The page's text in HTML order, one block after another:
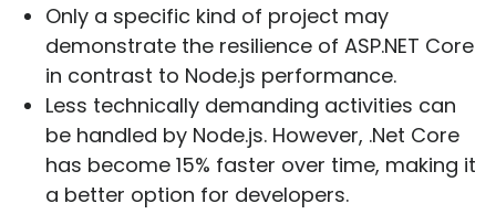
Only a specific kind of project may
demonstrate the resilience of ASP.NET Core
in contrast to Node.js performance.
Less technically demanding activities can
be handled by Node.js. However, .Net Core
has become 15% faster over time, making it
a better option for developers.